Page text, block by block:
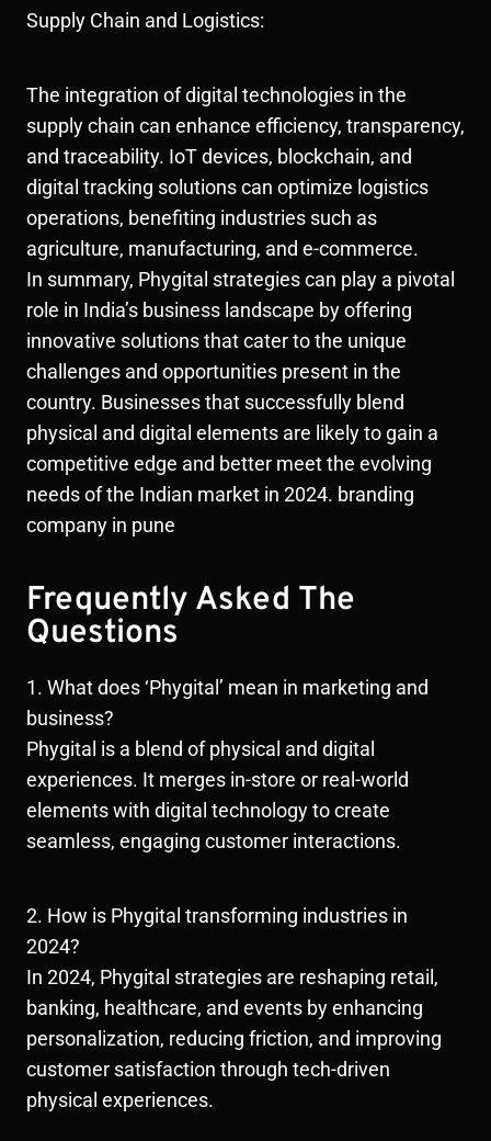
Supply Chain and Logistics:
The integration of digital technologies in the
supply chain can enhance efficiency, transparency,
and traceability. IoT devices, blockchain, and
digital tracking solutions can optimize logistics
operations, benefiting industries such as
agriculture, manufacturing, and e-commerce.
In summary, Phygital strategies can play a pivotal
role in India’s business landscape by offering
innovative solutions that cater to the unique
challenges and opportunities present in the
country. Businesses that successfully blend
physical and digital elements are likely to gain a
competitive edge and better meet the evolving
needs of the Indian market in 2024. branding
company in pune
Frequently Asked The
Questions
1. What does ‘Phygital’ mean in marketing and
business?
Phygital is a blend of physical and digital
experiences. It merges in-store or real-world
elements with digital technology to create
seamless, engaging customer interactions.
2. How is Phygital transforming industries in
2024?
In 2024, Phygital strategies are reshaping retail,
banking, healthcare, and events by enhancing
personalization, reducing friction, and improving
customer satisfaction through tech-driven
physical experiences.